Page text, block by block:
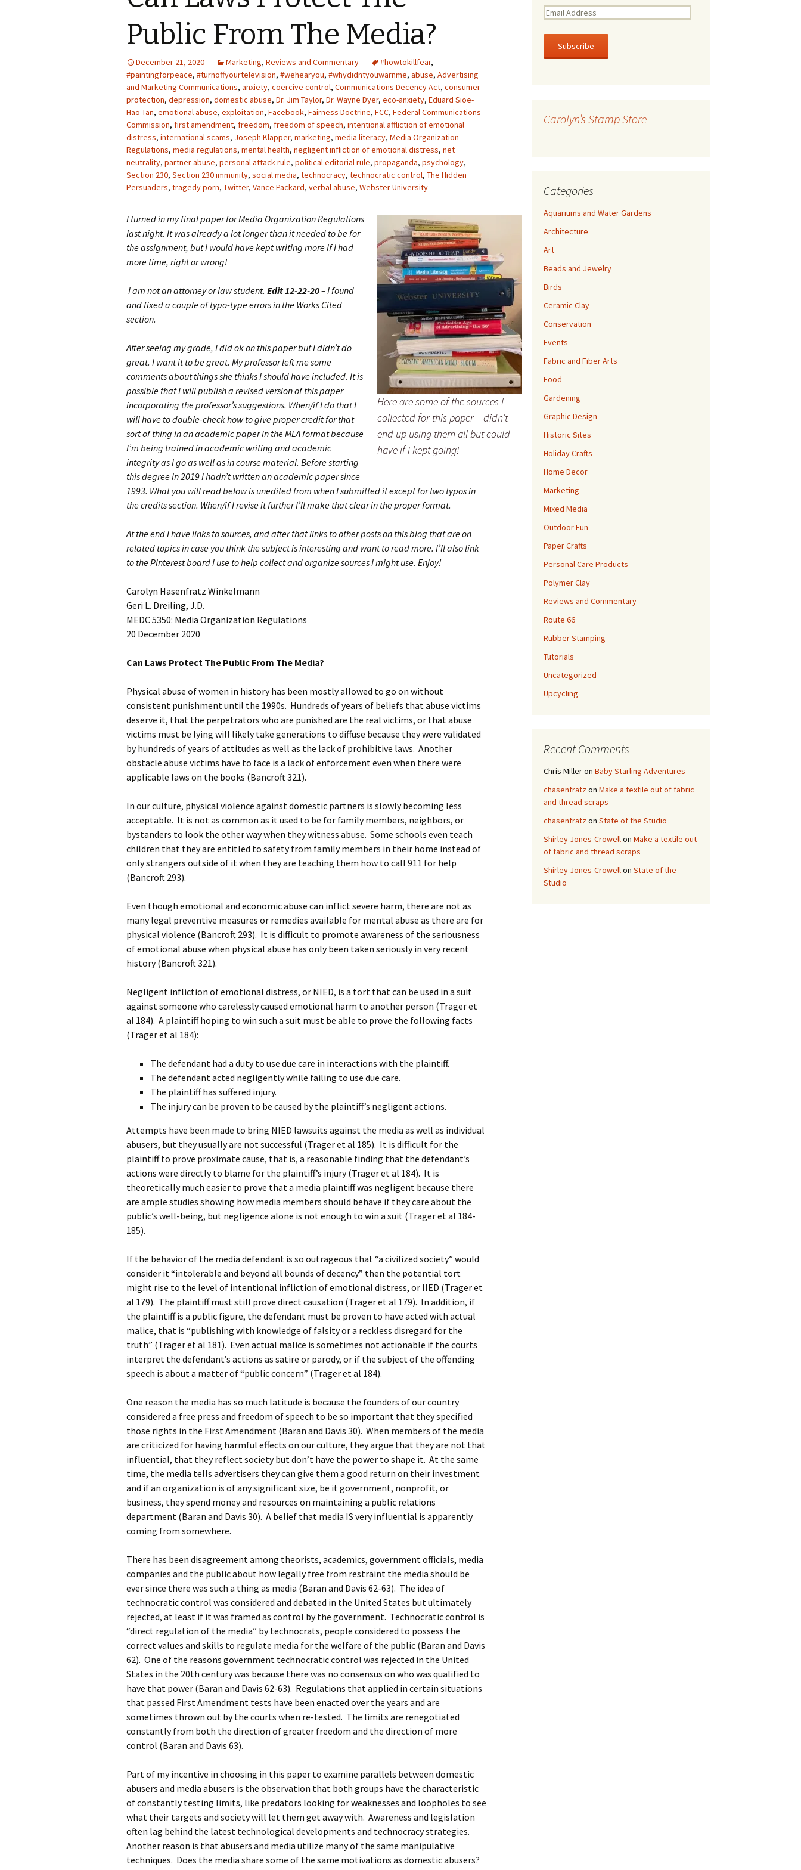
The Sketch Book
Guide
Pour Soaps and Other
Personal Care Products
Fun with Food
Links
Public From The Media?
December 21, 2020 Marketing, Reviews and Commentary #howtokillfear,
#paintingforpeace, #turnoffyourtelevision, #wehearyou, #whydidntyouwarnme, abuse, Advertising
and Marketing Communications, anxiety, coercive control, Communications Decency Act, consumer
protection, depression, domestic abuse, Dr. Jim Taylor, Dr. Wayne Dyer, eco-anxiety, Eduard Sioe-
Hao Tan, emotional abuse, exploitation, Facebook, Fairness Doctrine, FCC, Federal Communications
Commission, first amendment, freedom, freedom of speech, intentional affliction of emotional
distress, international scams, Joseph Klapper, marketing, media literacy, Media Organization
Regulations, media regulations, mental health, negligent infliction of emotional distress, net
neutrality, partner abuse, personal attack rule, political editorial rule, propaganda, psychology,
Section 230, Section 230 immunity, social media, technocracy, technocratic control, The Hidden
Persuaders, tragedy porn, Twitter, Vance Packard, verbal abuse, Webster University
Here are some of the sources I
collected for this paper – didn’t
end up using them all but could
have if I kept going!
I turned in my final paper for Media Organization Regulations
last night. It was already a lot longer than it needed to be for
the assignment, but I would have kept writing more if I had
more time, right or wrong!
I am not an attorney or law student. Edit 12-22-20– I found
and fixed a couple of typo-type errors in the Works Cited
section.
After seeing my grade, I did ok on this paper but I didn’t do
great. I want it to be great. My professor left me some
comments about things she thinks I should have included. It is
possible that I will publish a revised version of this paper
incorporating the professor’s suggestions. When/if I do that I
will have to double-check how to give proper credit for that
sort of thing in an academic paper in the MLA format because
I’m being trained in academic writing and academic
integrity as I go as well as in course material. Before starting
this degree in 2019 I hadn’t written an academic paper since
1993. What you will read below is unedited from when I submitted it except for two typos in
the credits section. When/if I revise it further I’ll make that clear in the proper format.
At the end I have links to sources, and after that links to other posts on this blog that are on
related topics in case you think the subject is interesting and want to read more. I’ll also link
to the Pinterest board I use to help collect and organize sources I might use. Enjoy!
Carolyn Hasenfratz Winkelmann
Geri L. Dreiling, J.D.
MEDC 5350: Media Organization Regulations
20 December 2020
Can Laws Protect The Public From The Media?
Physical abuse of women in history has been mostly allowed to go on without
consistent punishment until the 1990s. Hundreds of years of beliefs that abuse victims
deserve it, that the perpetrators who are punished are the real victims, or that abuse
victims must be lying will likely take generations to diffuse because they were validated
by hundreds of years of attitudes as well as the lack of prohibitive laws. Another
obstacle abuse victims have to face is a lack of enforcement even when there were
applicable laws on the books (Bancroft 321).
In our culture, physical violence against domestic partners is slowly becoming less
acceptable. It is not as common as it used to be for family members, neighbors, or
bystanders to look the other way when they witness abuse. Some schools even teach
children that they are entitled to safety from family members in their home instead of
only strangers outside of it when they are teaching them how to call 911 for help
(Bancroft 293).
Even though emotional and economic abuse can inflict severe harm, there are not as
many legal preventive measures or remedies available for mental abuse as there are for
physical violence (Bancroft 293). It is difficult to promote awareness of the seriousness
of emotional abuse when physical abuse has only been taken seriously in very recent
history (Bancroft 321).
Negligent infliction of emotional distress, or NIED, is a tort that can be used in a suit
against someone who carelessly caused emotional harm to another person (Trager et
al 184). A plaintiff hoping to win such a suit must be able to prove the following facts
(Trager et al 184):
The defendant had a duty to use due care in interactions with the plaintiff.
The defendant acted negligently while failing to use due care.
The plaintiff has suffered injury.
The injury can be proven to be caused by the plaintiff’s negligent actions.
Attempts have been made to bring NIED lawsuits against the media as well as individual
abusers, but they usually are not successful (Trager et al 185). It is difficult for the
plaintiff to prove proximate cause, that is, a reasonable finding that the defendant’s
actions were directly to blame for the plaintiff’s injury (Trager et al 184). It is
theoretically much easier to prove that a media plaintiff was negligent because there
are ample studies showing how media members should behave if they care about the
public’s well-being, but negligence alone is not enough to win a suit (Trager et al 184-
185).
If the behavior of the media defendant is so outrageous that “a civilized society” would
consider it “intolerable and beyond all bounds of decency” then the potential tort
might rise to the level of intentional infliction of emotional distress, or IIED (Trager et
al 179). The plaintiff must still prove direct causation (Trager et al 179). In addition, if
the plaintiff is a public figure, the defendant must be proven to have acted with actual
malice, that is “publishing with knowledge of falsity or a reckless disregard for the
truth” (Trager et al 181). Even actual malice is sometimes not actionable if the courts
interpret the defendant’s actions as satire or parody, or if the subject of the offending
speech is about a matter of “public concern” (Trager et al 184).
One reason the media has so much latitude is because the founders of our country
considered a free press and freedom of speech to be so important that they specified
those rights in the First Amendment (Baran and Davis 30). When members of the media
are criticized for having harmful effects on our culture, they argue that they are not that
influential, that they reflect society but don’t have the power to shape it. At the same
time, the media tells advertisers they can give them a good return on their investment
and if an organization is of any significant size, be it government, nonprofit, or
business, they spend money and resources on maintaining a public relations
department (Baran and Davis 30). A belief that media IS very influential is apparently
coming from somewhere.
There has been disagreement among theorists, academics, government officials, media
companies and the public about how legally free from restraint the media should be
ever since there was such a thing as media (Baran and Davis 62-63). The idea of
technocratic control was considered and debated in the United States but ultimately
rejected, at least if it was framed as control by the government. Technocratic control is
“direct regulation of the media” by technocrats, people considered to possess the
correct values and skills to regulate media for the welfare of the public (Baran and Davis
62). One of the reasons government technocratic control was rejected in the United
States in the 20th century was because there was no consensus on who was qualified to
have that power (Baran and Davis 62-63). Regulations that applied in certain situations
that passed First Amendment tests have been enacted over the years and are
sometimes thrown out by the courts when re-tested. The limits are renegotiated
constantly from both the direction of greater freedom and the direction of more
control (Baran and Davis 63).
Part of my incentive in choosing in this paper to examine parallels between domestic
abusers and media abusers is the observation that both groups have the characteristic
of constantly testing limits, like predators looking for weaknesses and loopholes to see
what their targets and society will let them get away with. Awareness and legislation
often lag behind the latest technological developments and technocracy strategies.
Another reason is that abusers and media utilize many of the same manipulative
techniques. Does the media share some of the same motivations as domestic abusers?
E
a
l
e
Carolyn’s Stamp Store
Categories
Aquariums and Water Gardens
Architecture
Art
Beads and Jewelry
Birds
Ceramic Clay
Conservation
Events
Fabric and Fiber Arts
Food
Gardening
Graphic Design
Historic Sites
Holiday Crafts
Home Decor
Marketing
Mixed Media
Outdoor Fun
Paper Crafts
Personal Care Products
Polymer Clay
Reviews and Commentary
Route 66
Rubber Stamping
Tutorials
Uncategorized
Upcycling
Recent Comments
Chris Milleron Baby Starling Adventures
chasenfratzon Make a textile out of fabric
and thread scraps
chasenfratzon State of the Studio
Shirley Jones-Crowellon Make a textile out
of fabric and thread scraps
Shirley Jones-Crowellon State of the
Studio